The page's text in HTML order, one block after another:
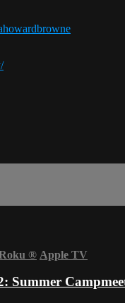
® Apple TV
Summer